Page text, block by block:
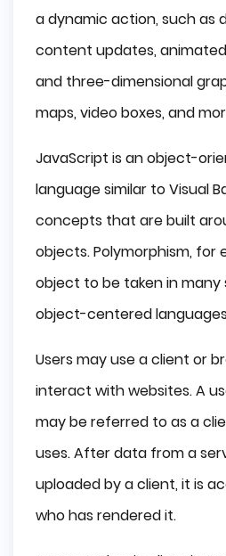
a dynamic action, such as
content updates,
and three-dimensional
maps, video boxes, and
JavaScript is an object-
language similar to Visual
concepts that are built
objects. Polymorphism, for
object to be taken in many
object-centered
Users may use a client or
interact with websites. A
may be referred to as a
uses. After data from a
uploaded by a client, it is
who has rendered it.